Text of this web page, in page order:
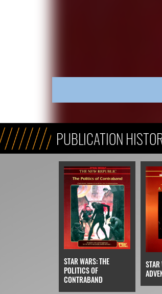
PUBLICATION
STAR WARS: THE
POLITICS OF
CONTRABAND